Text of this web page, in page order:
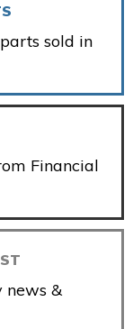
sold in
Financial
news &